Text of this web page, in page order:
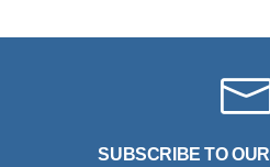
SUBSCRIBE TO